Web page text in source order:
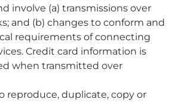
involve (a) transmissions over
and (b) changes to conform and
requirements of connecting
Credit card information is
when transmitted over
reproduce, duplicate, copy or